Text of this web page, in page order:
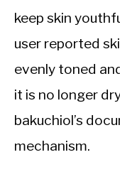
keep skin
user reported
evenly toned
it is no longer
bakuchiol’s
mechanism.